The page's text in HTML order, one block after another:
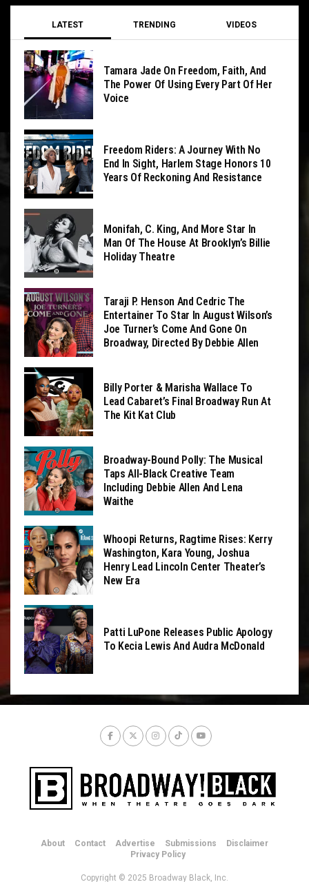
LATEST TRENDING VIDEOS
Tamara Jade On Freedom, Faith, And
The Power Of Using Every Part Of Her
Voice
Freedom Riders: A Journey With No
End In Sight, Harlem Stage Honors 10
Years Of Reckoning And Resistance
Monifah, C. King, And More Star In
Man Of The House At Brooklyn’s Billie
Holiday Theatre
Taraji P. Henson And Cedric The
Entertainer To Star In August Wilson’s
Joe Turner’s Come And Gone On
Broadway, Directed By Debbie Allen
Billy Porter & Marisha Wallace To
Lead Cabaret’s Final Broadway Run At
The Kit Kat Club
Broadway-Bound Polly: The Musical
Taps All-Black Creative Team
Including Debbie Allen And Lena
Waithe
Whoopi Returns, Ragtime Rises: Kerry
Washington, Kara Young, Joshua
Henry Lead Lincoln Center Theater’s
New Era
Patti LuPone Releases Public Apology
To Kecia Lewis And Audra McDonald
About Contact Advertise Submissions
Disclaimer
Privacy Policy
Copyright © 2025 Broadway Black, Inc.